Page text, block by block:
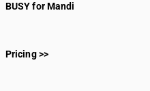
BUSY for Mandi
Pricing >>